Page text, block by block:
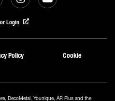
Login
Policy Cookie
DecoMetal, Younique, AR Plus and the